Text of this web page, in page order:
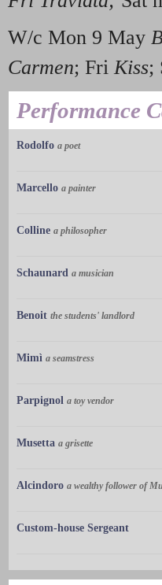
W/c Mon 9 May
Carmen; FriKiss;
Performance
Rodolfo a poet
Marcello a painter
Colline a philosopher
Schaunard a musician
Benoit the students' landlord
Mimì a seamstress
Parpignol a toy vendor
Musetta a grisette
Alcindoro a wealthy follower of
Custom-house Sergeant